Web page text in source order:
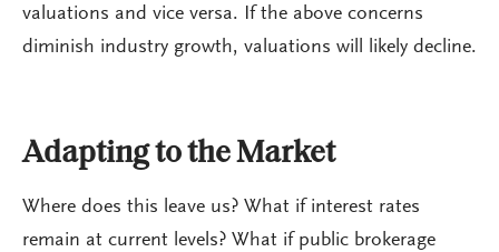
valuations and vice versa. If the above concerns
diminish industry growth, valuations will likely decline.
Adapting to the Market
Where does this leave us? What if interest rates
remain at current levels? What if public brokerage